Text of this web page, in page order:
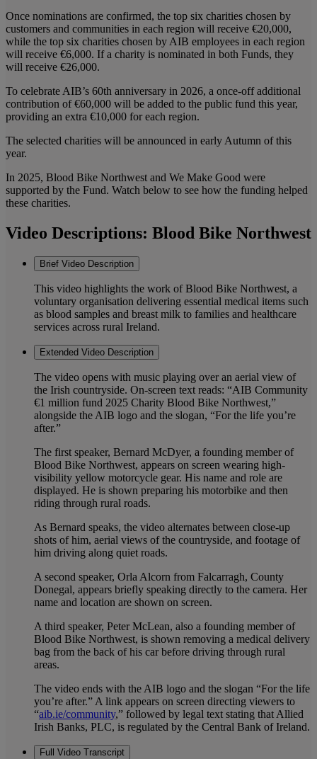
Once nominations are confirmed, the top six charities chosen by
customers and communities in each region will receive €20,000,
while the top six charities chosen by AIB employees in each region
will receive €6,000. If a charity is nominated in both Funds, they
will receive €26,000.
To celebrate AIB’s 60th anniversary in 2026, a once-off additional
contribution of €60,000 will be added to the public fund this year,
providing an extra €10,000 for each region.
The selected charities will be announced in early Autumn of this
year.
In 2025, Blood Bike Northwest and We Make Good were
supported by the Fund. Watch below to see how the funding helped
these charities.
Video Descriptions: Blood Bike Northwest
Brief Video Description
This video highlights the work of Blood Bike Northwest, a
voluntary organisation delivering essential medical items such
as blood samples and breast milk to families and healthcare
services across rural Ireland.
Extended Video Description
The video opens with music playing over an aerial view of
the Irish countryside. On-screen text reads: “AIB Community
€1 million fund 2025 Charity Blood Bike Northwest,”
alongside the AIB logo and the slogan, “For the life you’re
after.”
The first speaker, Bernard McDyer, a founding member of
Blood Bike Northwest, appears on screen wearing high-
visibility yellow motorcycle gear. His name and role are
displayed. He is shown preparing his motorbike and then
riding through rural roads.
As Bernard speaks, the video alternates between close-up
shots of him, aerial views of the countryside, and footage of
him driving along quiet roads.
A second speaker, Orla Alcorn from Falcarragh, County
Donegal, appears briefly speaking directly to the camera. Her
name and location are shown on screen.
A third speaker, Peter McLean, also a founding member of
Blood Bike Northwest, is shown removing a medical delivery
bag from the back of his car before driving through rural
areas.
The video ends with the AIB logo and the slogan “For the life
you’re after.” A link appears on screen directing viewers to
“aib.ie/community,” followed by legal text stating that Allied
Irish Banks, PLC, is regulated by the Central Bank of Ireland.
Full Video Transcript